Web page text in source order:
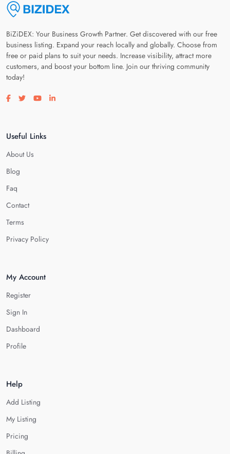
BiZiDEX: Your Business Growth Partner. Get discovered with our free
business listing. Expand your reach locally and globally. Choose from
free or paid plans to suit your needs. Increase visibility, attract more
customers, and boost your bottom line. Join our thriving community
today!
Visit our facebook page
Visit our twitter page
Visit our youtube page
Visit our linkedin page
Useful Links
About Us
Blog
Faq
Contact
Terms
Privacy Policy
My Account
Register
Sign In
Dashboard
Profile
Help
Add Listing
My Listing
Pricing